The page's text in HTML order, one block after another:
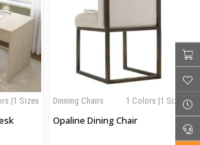
|1 Sizes 1 Colors |1 Sizes
Dinning Chairs
Opaline Dining Chair